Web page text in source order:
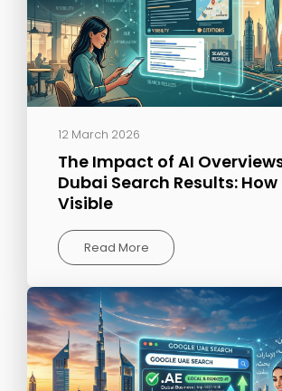
12 March 2026
The Impact of AI
Dubai Search Results:
Visible
Read More